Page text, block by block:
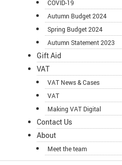
COVID-19
Autumn Budget 2024
Spring Budget 2024
Autumn Statement 2023
Gift Aid
VAT
VAT News & Cases
VAT
Making VAT Digital
Contact Us
About
Meet the team